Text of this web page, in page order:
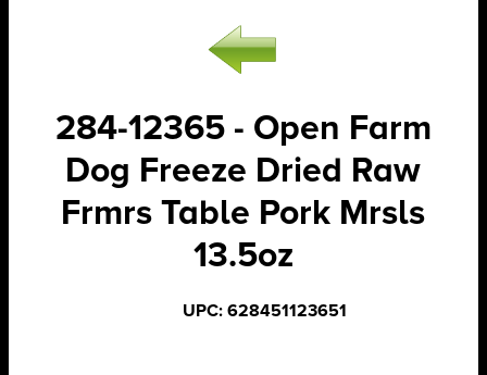
284-12365 - Open Farm
Dog Freeze Dried Raw
Frmrs Table Pork Mrsls
13.5oz
UPC: 628451123651